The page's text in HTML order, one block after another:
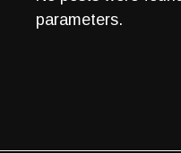
parameters.